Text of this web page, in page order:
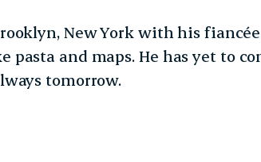
New York with his
pasta and maps. He has yet to
tomorrow.